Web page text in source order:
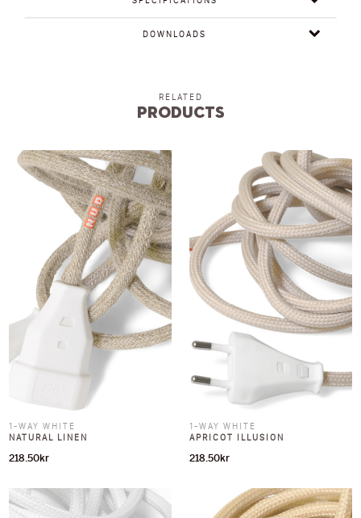
DOWNLOADS
RELATED
Products
1-WAY WHITE
NATURAL LINEN
218.50kr
1-WAY WHITE
APRICOT ILLUSION
218.50kr